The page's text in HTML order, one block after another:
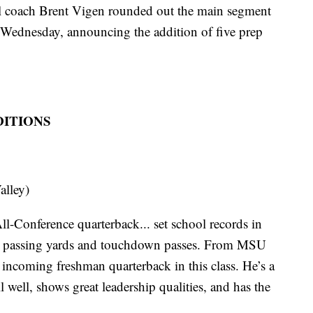
Brent Vigen rounded out the main segment
announcing the addition of five prep
Conference quarterback... set school records in
yards and touchdown passes. From MSU
freshman quarterback in this class. He’s a
shows great leadership qualities, and has the